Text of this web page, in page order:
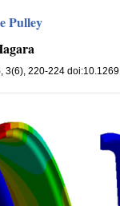
Pulley
, 3(6), 220-224